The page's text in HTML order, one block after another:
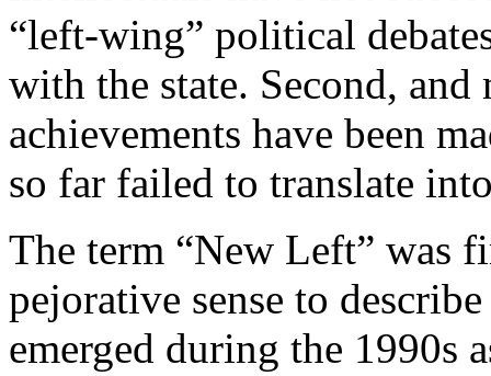
“left-wing” political
with the state. Second,
achievements have been
so far failed to translate
The term “New Left” was
pejorative sense to
emerged during the 1990s